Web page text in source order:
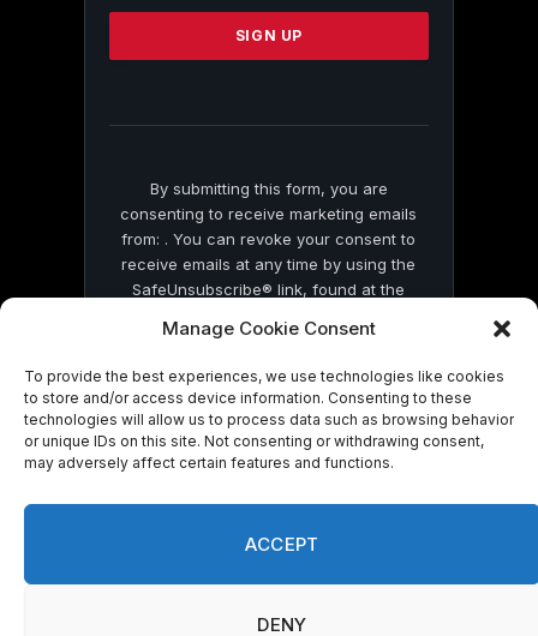
Manage Cookie Consent
To provide the best experiences, we use technologies like cookies
to store and/or access device information. Consenting to these
technologies will allow us to process data such as browsing behavior
or unique IDs on this site. Not consenting or withdrawing consent,
may adversely affect certain features and functions.
ACCEPT
DENY
Please
this
By submitting this form, you are
consenting to receive marketing emails
from: . You can revoke your consent to
receive emails at any time by using the
SafeUnsubscribe® link, found at the
by Constant Contact
© 2026 On Common Ground News.